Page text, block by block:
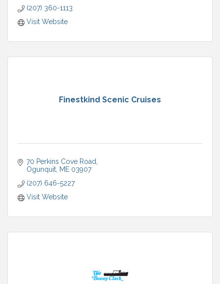
(207) 360-1113
Visit Website
Finestkind Scenic Cruises
70 Perkins Cove Road
Ogunquit ME 03907
(207) 646-5227
Visit Website